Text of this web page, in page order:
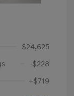
$24,625
-$228
+$719